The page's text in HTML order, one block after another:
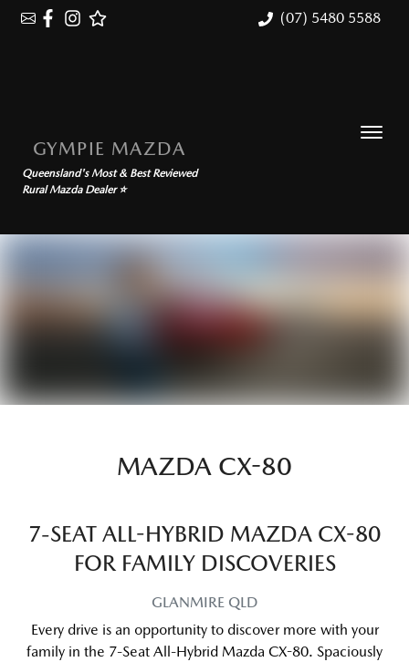
(07) 5480 5588
GYMPIE MAZDA
Queensland's Most & Best Reviewed
Rural Mazda Dealer ⭐
MAZDA CX-80
7-SEAT ALL-HYBRID MAZDA CX-80
FOR FAMILY DISCOVERIES
GLANMIRE QLD
Every drive is an opportunity to discover more with your
family in the 7-Seat All-Hybrid Mazda CX-80. Spaciously